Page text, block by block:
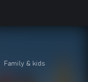
Family & kids